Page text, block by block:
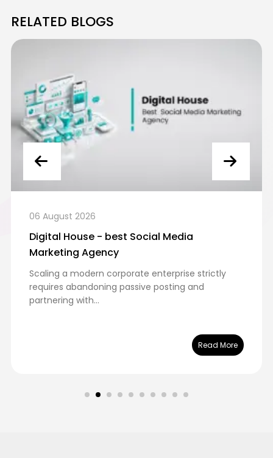
RELATED BLOGS
06 August 2026
Digital House - best Social Media
Marketing Agency
Scaling a modern corporate enterprise strictly
requires abandoning passive posting and
partnering with...
Read More